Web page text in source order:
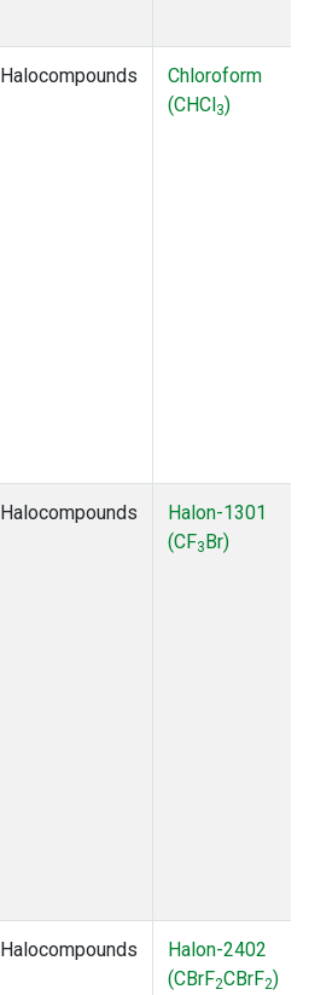
Halocompounds
Chloroform
(CHCl3)
Halocompounds
Halon-1301
(CF3Br)
Halocompounds
Halon-2402
(CBrF2CBrF2)